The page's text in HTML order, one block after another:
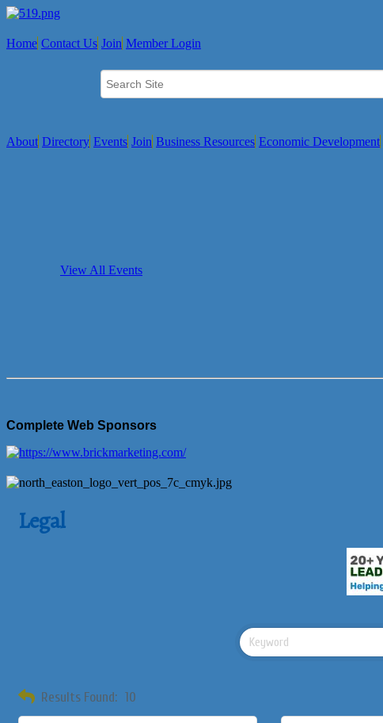
Home Contact Us Join Member Login
About Directory Events Join Business Resources Economic Development
View All Events
Complete Web Sponsors
Legal
Results Found: 10